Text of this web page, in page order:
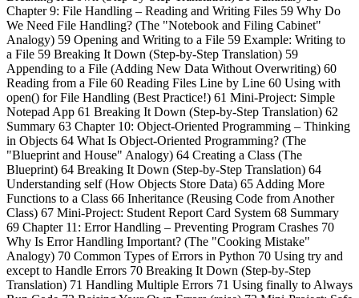
Chapter 9: File Handling – Reading and Writing Files 59 Why Do
We Need File Handling? (The "Notebook and Filing Cabinet"
Analogy) 59 Opening and Writing to a File 59 Example: Writing to
a File 59 Breaking It Down (Step-by-Step Translation) 59
Appending to a File (Adding New Data Without Overwriting) 60
Reading from a File 60 Reading Files Line by Line 60 Using with
open() for File Handling (Best Practice!) 61 Mini-Project: Simple
Notepad App 61 Breaking It Down (Step-by-Step Translation) 62
Summary 63 Chapter 10: Object-Oriented Programming – Thinking
in Objects 64 What Is Object-Oriented Programming? (The
"Blueprint and House" Analogy) 64 Creating a Class (The
Blueprint) 64 Breaking It Down (Step-by-Step Translation) 64
Understanding self (How Objects Store Data) 65 Adding More
Functions to a Class 66 Inheritance (Reusing Code from Another
Class) 67 Mini-Project: Student Report Card System 68 Summary
69 Chapter 11: Error Handling – Preventing Program Crashes 70
Why Is Error Handling Important? (The "Cooking Mistake"
Analogy) 70 Common Types of Errors in Python 70 Using try and
except to Handle Errors 70 Breaking It Down (Step-by-Step
Translation) 71 Handling Multiple Errors 71 Using finally to Always